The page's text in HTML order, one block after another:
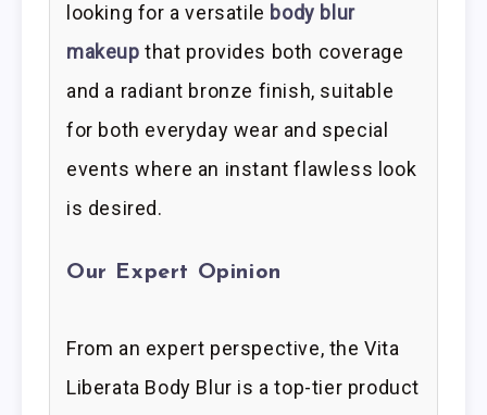
looking for a versatile body blur
makeup that provides both coverage
and a radiant bronze finish, suitable
for both everyday wear and special
events where an instant flawless look
is desired.
Our Expert Opinion
From an expert perspective, the Vita
Liberata Body Blur is a top-tier product